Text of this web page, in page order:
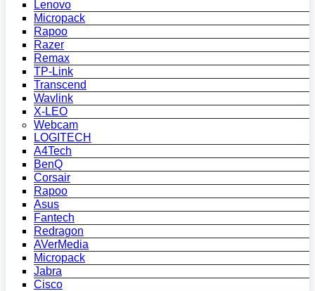
Lenovo
Micropack
Rapoo
Razer
Remax
TP-Link
Transcend
Wavlink
X-LEO
Webcam
LOGITECH
A4Tech
BenQ
Corsair
Rapoo
Asus
Fantech
Redragon
AVerMedia
Micropack
Jabra
Cisco